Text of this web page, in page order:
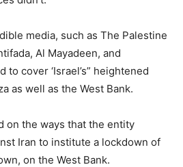
media, such as The Palestine
Al Mayadeen, and
cover ‘Israel’s” heightened
as well as the West Bank.
on the ways that the entity
Iran to institute a lockdown of
on the West Bank.